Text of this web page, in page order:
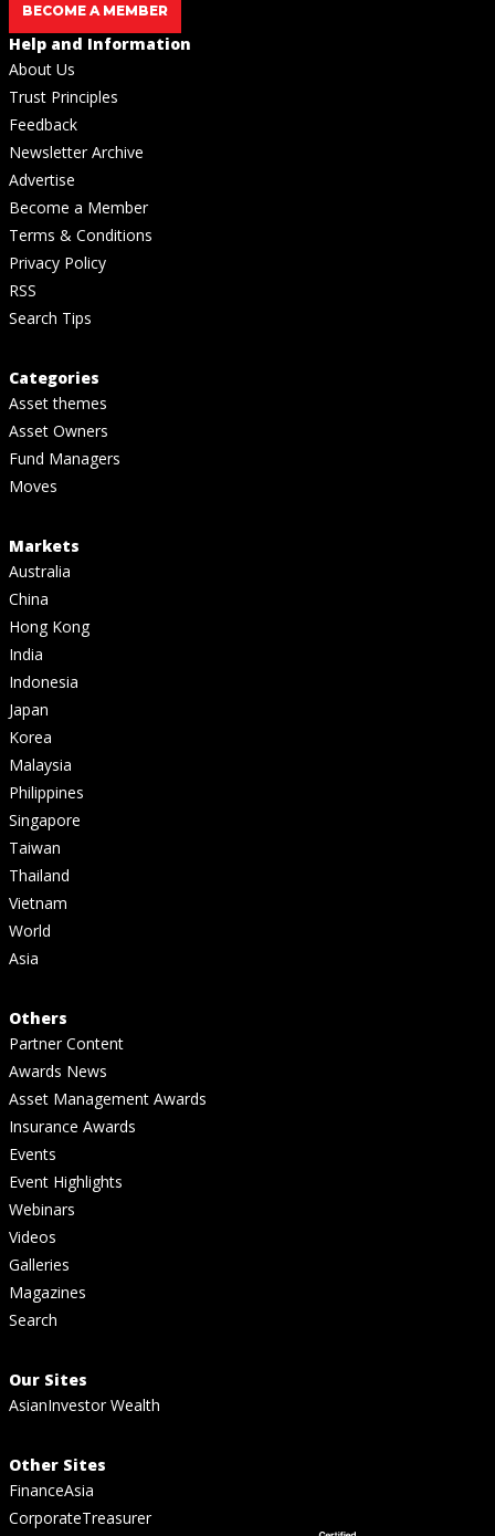
BECOME A MEMBER
Help and Information
About Us
Trust Principles
Feedback
Newsletter Archive
Advertise
Become a Member
Terms & Conditions
Privacy Policy
RSS
Search Tips
Categories
Asset themes
Asset Owners
Fund Managers
Moves
Markets
Australia
China
Hong Kong
India
Indonesia
Japan
Korea
Malaysia
Philippines
Singapore
Taiwan
Thailand
Vietnam
World
Asia
Others
Partner Content
Awards News
Asset Management Awards
Insurance Awards
Events
Event Highlights
Webinars
Videos
Galleries
Magazines
Search
Our Sites
AsianInvestor Wealth
Other Sites
FinanceAsia
CorporateTreasurer